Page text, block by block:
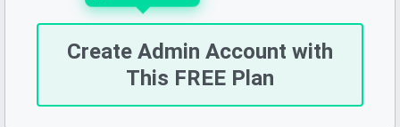
Create Admin Account with
This FREE Plan